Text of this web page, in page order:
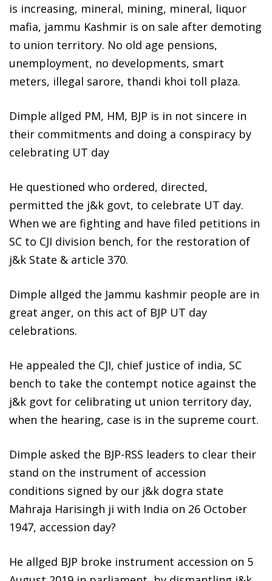
is increasing, mineral, mining, mineral, liquor
mafia, jammu Kashmir is on sale after demoting
to union territory. No old age pensions,
unemployment, no developments, smart
meters, illegal sarore, thandi khoi toll plaza.
Dimple allged PM, HM, BJP is in not sincere in
their commitments and doing a conspiracy by
celebrating UT day
He questioned who ordered, directed,
permitted the j&k govt, to celebrate UT day.
When we are fighting and have filed petitions in
SC to CJI division bench, for the restoration of
j&k State & article 370.
Dimple allged the Jammu kashmir people are in
great anger, on this act of BJP UT day
celebrations.
He appealed the CJI, chief justice of india, SC
bench to take the contempt notice against the
j&k govt for celibrating ut union territory day,
when the hearing, case is in the supreme court.
Dimple asked the BJP-RSS leaders to clear their
stand on the instrument of accession
conditions signed by our j&k dogra state
Mahraja Harisingh ji with India on 26 October
1947, accession day?
He allged BJP broke instrument accession on 5